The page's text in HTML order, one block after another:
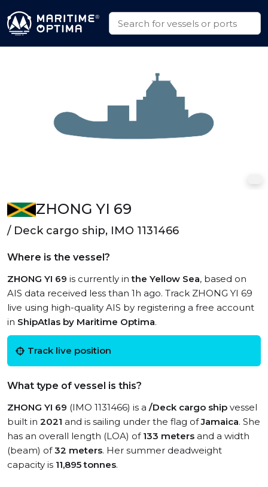
ZHONG YI 69
/ Deck cargo ship, IMO 1131466
Where is the vessel?
ZHONG YI 69 is currently inthe Yellow Sea, based on
AIS data received less than 1h ago. Track ZHONG YI 69
live using high-quality AIS by registering a free account
in ShipAtlas by Maritime Optima.
Track live position
What type of vessel is this?
ZHONG YI 69 (IMO 1131466) is a /Deck cargo ship vessel
built in 2021 and is sailing under the flag ofJamaica. She
has an overall length (LOA) of 133 meters and a width
(beam) of32 meters. Her summer deadweight
capacity is 11,895 tonnes.